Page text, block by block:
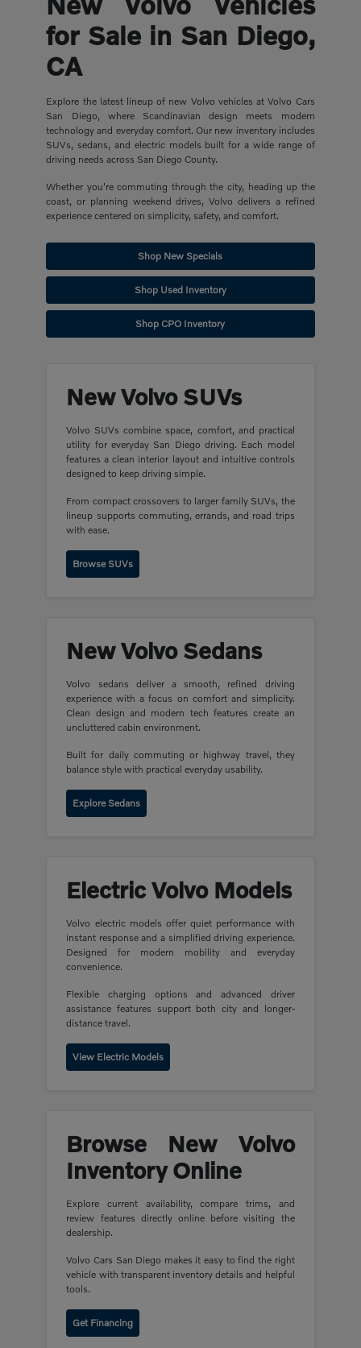
for Sale in San Diego,
CA
Explore the latest lineup of new Volvo vehicles at Volvo Cars
San Diego, where Scandinavian design meets modern
technology and everyday comfort. Our new inventory includes
SUVs, sedans, and electric models built for a wide range of
driving needs across San Diego County.
Whether you're commuting through the city, heading up the
coast, or planning weekend drives, Volvo delivers a refined
experience centered on simplicity, safety, and comfort.
Shop New Specials
Shop Used Inventory
Shop CPO Inventory
New Volvo SUVs
Volvo SUVs combine space, comfort, and practical
utility for everyday San Diego driving. Each model
features a clean interior layout and intuitive controls
designed to keep driving simple.
From compact crossovers to larger family SUVs, the
lineup supports commuting, errands, and road trips
with ease.
Browse SUVs
New Volvo Sedans
Volvo sedans deliver a smooth, refined driving
experience with a focus on comfort and simplicity.
Clean design and modern tech features create an
uncluttered cabin environment.
Built for daily commuting or highway travel, they
balance style with practical everyday usability.
Explore Sedans
Electric Volvo Models
Volvo electric models offer quiet performance with
instant response and a simplified driving experience.
Designed for modern mobility and everyday
convenience.
Flexible charging options and advanced driver
assistance features support both city and longer-
distance travel.
View Electric Models
Browse New Volvo
Inventory Online
Explore current availability, compare trims, and
review features directly online before visiting the
dealership.
Volvo Cars San Diego makes it easy to find the right
vehicle with transparent inventory details and helpful
tools.
Get Financing